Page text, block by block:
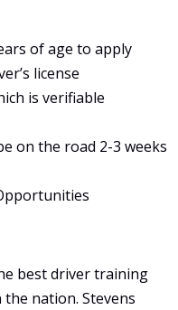
of age to apply
license
is verifiable
on the road 2-3 weeks
best driver training
nation. Stevens